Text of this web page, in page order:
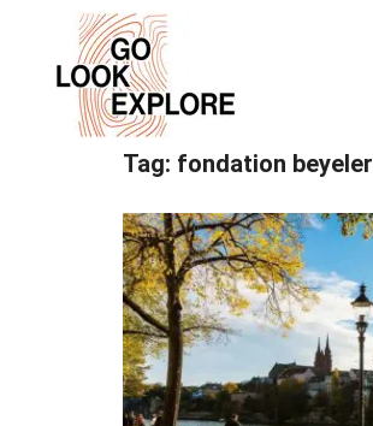
Tag: fondation beyeler